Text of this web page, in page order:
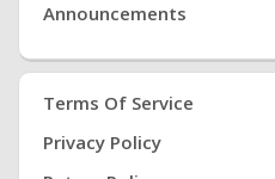
Announcements
Terms Of Service
Privacy Policy